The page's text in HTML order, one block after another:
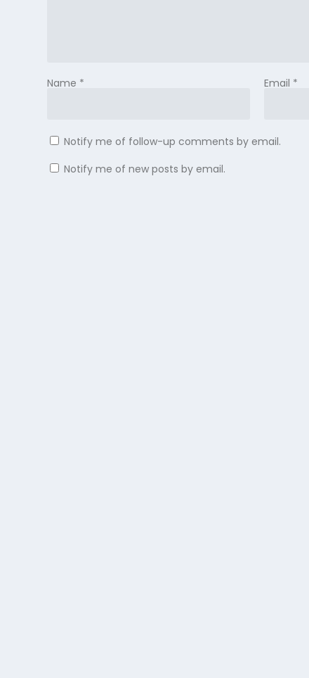
Name * Email *
Notify me of follow-up comments by email.
Notify me of new posts by email.